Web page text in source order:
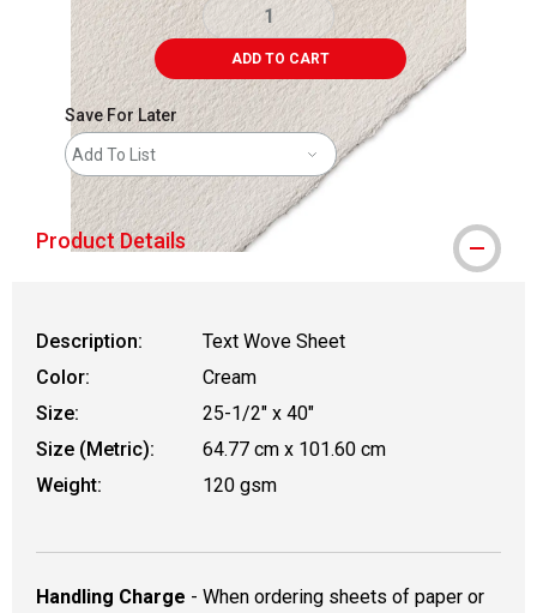
ADD TO CART
Save For Later
Add To List
Product Details
Description:
Text Wove Sheet
Color:
Cream
Size:
25-1/2" x 40"
Size (Metric):
64.77 cm x 101.60 cm
Weight:
120 gsm
Handling Charge - When ordering sheets of paper or